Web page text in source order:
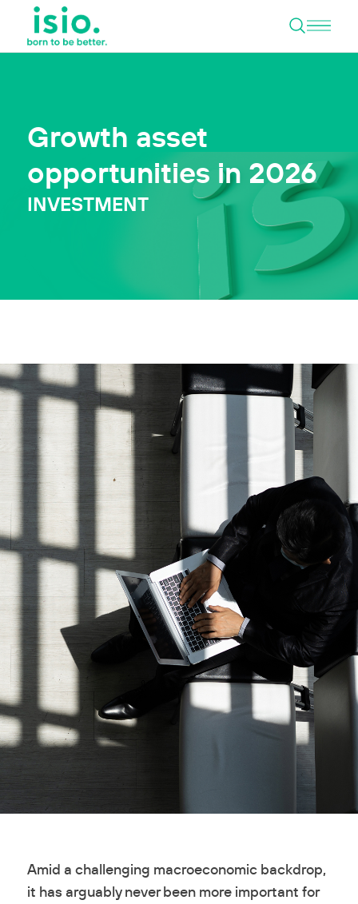
Open
Growth asset
opportunities in 2026
INVESTMENT
Amid a challenging macroeconomic backdrop,
it has arguably never been more important for